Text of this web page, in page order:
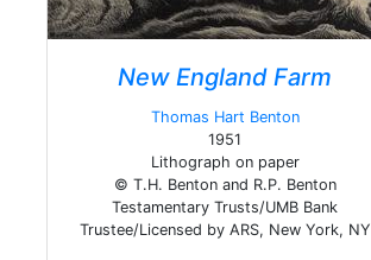
New England Farm
Thomas Hart Benton
1951
Lithograph on paper
© T.H. Benton and R.P. Benton
Testamentary Trusts/UMB Bank
Trustee/Licensed by ARS, New York, NY